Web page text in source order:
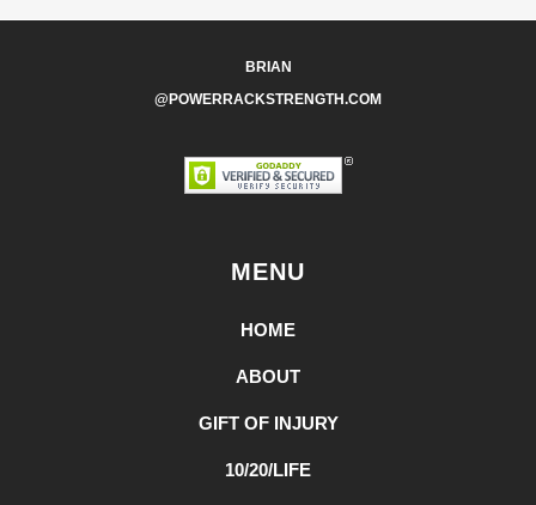
BRIAN
@POWERRACKSTRENGTH.COM
MENU
HOME
ABOUT
GIFT OF INJURY
10/20/LIFE